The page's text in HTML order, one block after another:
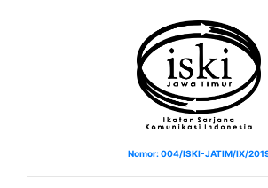
Nomor: 004/ISKI-JATIM/IX/